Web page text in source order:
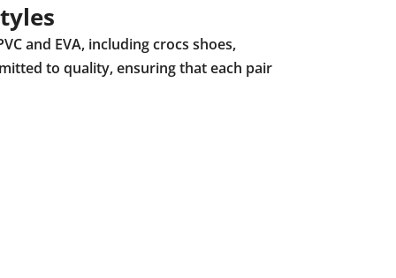
and EVA, including crocs shoes,
to quality, ensuring that each pair